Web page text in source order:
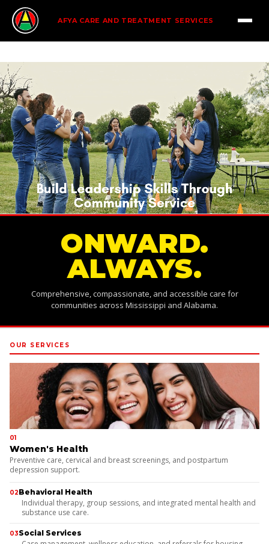
AFYA CARE AND TREATMENT SERVICES
OUR SERVICES
01
Women's Health
Preventive care, cervical and breast screenings, and postpartum
depression support.
02Behavioral Health
Individual therapy, group sessions, and integrated mental health and
substance use care.
03Social Services
ONWARD.
ALWAYS.
Comprehensive, compassionate, and accessible care for
communities across Mississippi and Alabama.